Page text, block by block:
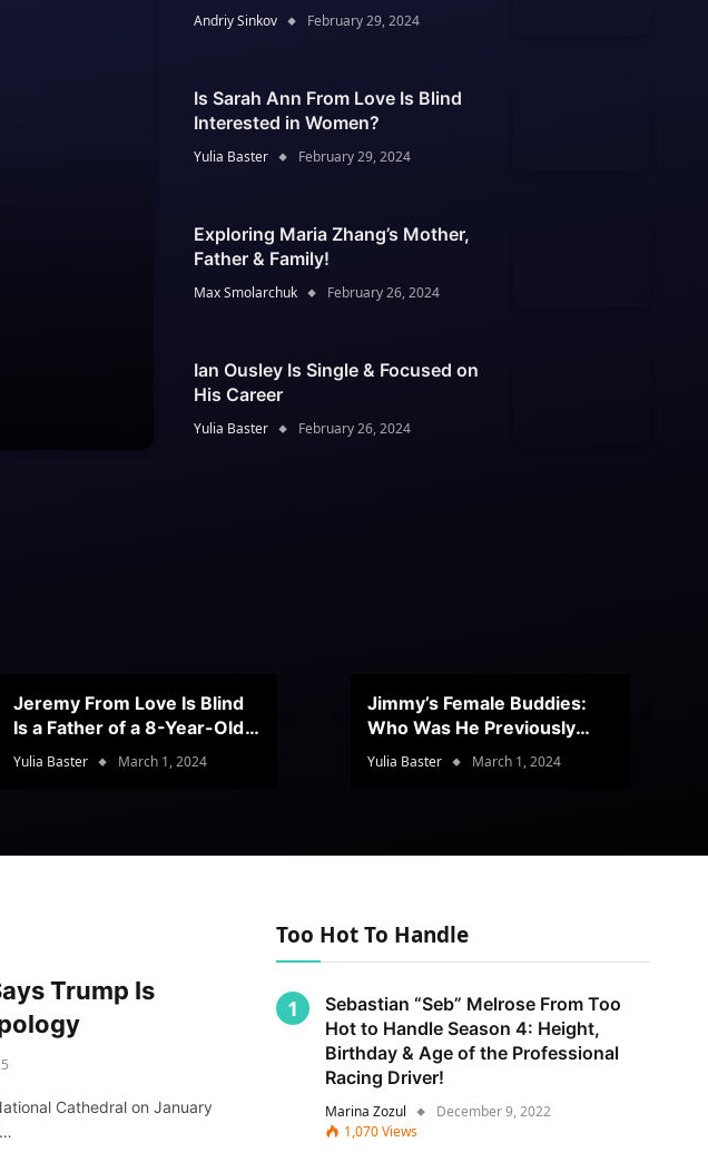
Andriy Sinkov February 29, 2024
Is Sarah Ann From Love Is Blind
Interested in Women?
Yulia Baster February 29, 2024
Exploring Maria Zhang’s Mother,
Father & Family!
Max Smolarchuk February 26, 2024
Ian Ousley Is Single & Focused on
His Career
Yulia Baster February 26, 2024
Jeremy From Love Is Blind
Is a Father of a 8-Year-Old
Son
Yulia Baster March 1, 2024
Jimmy’s Female Buddies:
Who Was He Previously
Romancing?
Yulia Baster March 1, 2024
Trump Is
Cathedral on January
Too Hot To Handle
Sebastian “Seb” Melrose From Too
Hot to Handle Season 4: Height,
Birthday & Age of the Professional
Racing Driver!
Marina Zozul
December 9, 2022
1,070Views